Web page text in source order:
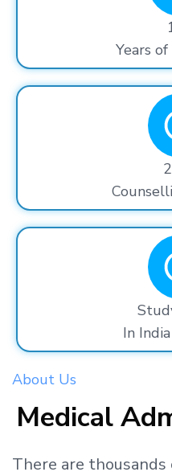
Years
In
About Us
Medical
There are thousands